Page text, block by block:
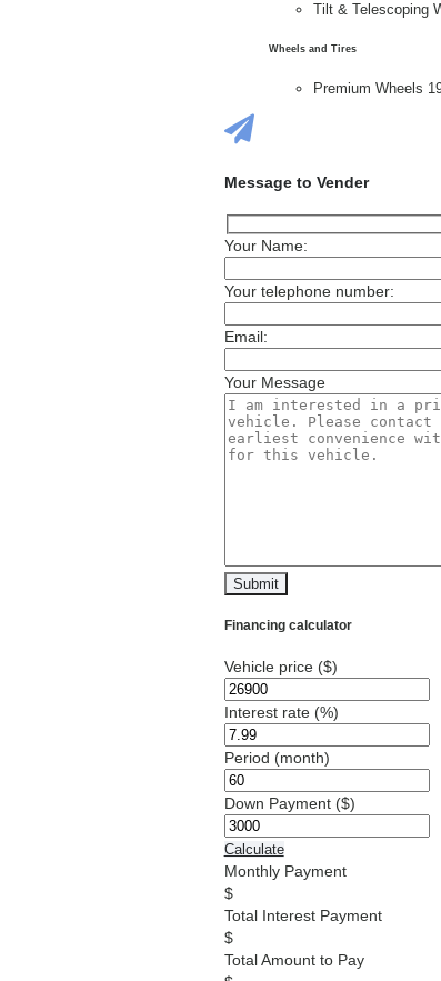
Tilt & Telescoping
Wheels and Tires
Premium Wheels
Message to Vender
Your Name:
Your telephone number:
Email:
Your Message
Financing calculator
Vehicle price ($)
Interest rate (%)
Period (month)
Down Payment ($)
Calculate
Monthly Payment
Total Interest Payment
Total Amount to Pay